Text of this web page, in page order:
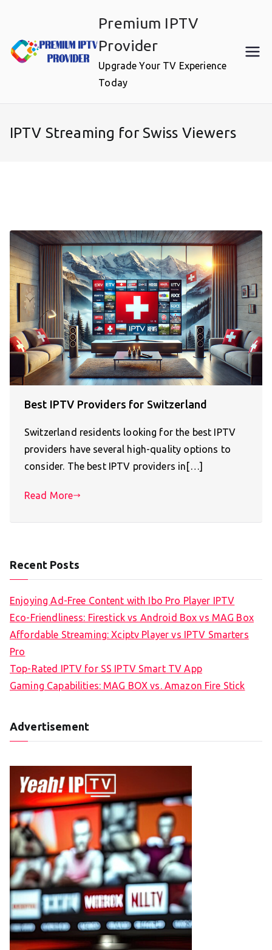
content
Premium IPTV
Provider
Upgrade Your TV Experience
Today
IPTV Streaming for Swiss Viewers
Best IPTV Providers for Switzerland
Switzerland residents looking for the best IPTV
providers have several high-quality options to
consider. The best IPTV providers in[…]
Read More
Recent Posts
Enjoying Ad-Free Content with Ibo Pro Player IPTV
Eco-Friendliness: Firestick vs Android Box vs MAG Box
Affordable Streaming: Xciptv Player vs IPTV Smarters
Pro
Top-Rated IPTV for SS IPTV Smart TV App
Gaming Capabilities: MAG BOX vs. Amazon Fire Stick
Advertisement